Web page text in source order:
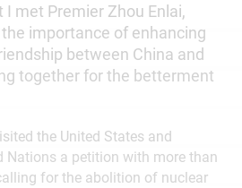
met Premier Zhou Enlai,
importance of enhancing
between China and
together for the betterment
the United States and
Nations a petition with more than
for the abolition of nuclear